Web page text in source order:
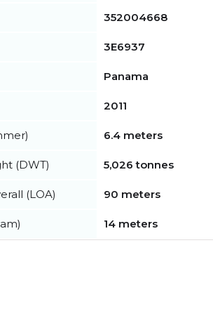
352004668
3E6937
Panama
2011
6.4 meters
(DWT) 5,026 tonnes
(LOA) 90 meters
14 meters